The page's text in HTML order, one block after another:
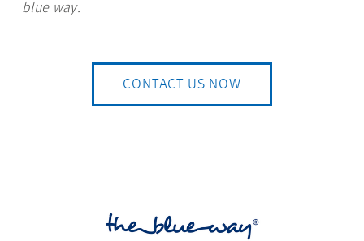
blue way.
CONTACT US NOW